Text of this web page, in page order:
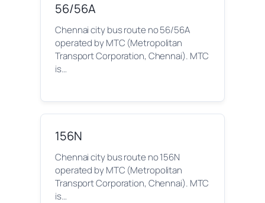
56/56A
Chennai city bus route no 56/56A
operated by MTC (Metropolitan
Transport Corporation, Chennai). MTC
is…
156N
Chennai city bus route no 156N
operated by MTC (Metropolitan
Transport Corporation, Chennai). MTC
is…